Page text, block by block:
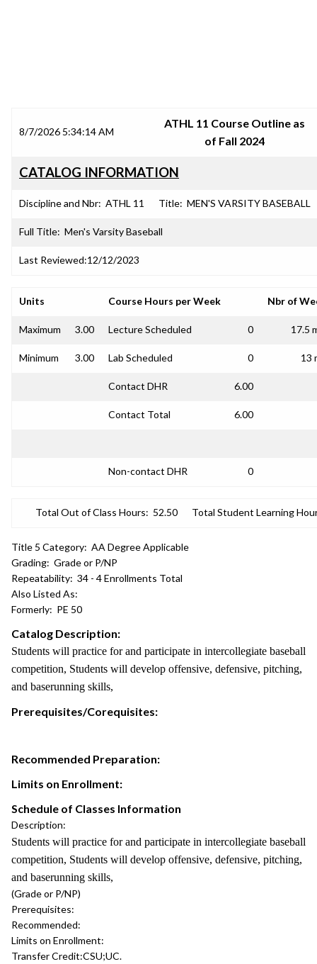
8/7/2026 5:34:14 AM
ATHL 11 Course Outline as
of Fall 2024
CATALOG INFORMATION
Discipline and Nbr: ATHL 11 Title: MEN'S VARSITY BASEBALL
Full Title: Men's Varsity Baseball
Last Reviewed:12/12/2023
Units Course Hours per Week Nbr of
Maximum 3.00 Lecture Scheduled 0 17.5
Minimum 3.00 Lab Scheduled 0 13
Contact DHR 6.00
Contact Total 6.00
Non-contact DHR 0
Total Out of Class Hours: 52.50 Total Student Learning
Title 5 Category: AA Degree Applicable
Grading: Grade or P/NP
Repeatability: 34 - 4 Enrollments Total
Also Listed As:
Formerly: PE 50
Catalog Description:
Students will practice for and participate in intercollegiate baseball
competition, Students will develop offensive, defensive, pitching,
and baserunning skills,
Prerequisites/Corequisites:
Recommended Preparation:
Limits on Enrollment:
Schedule of Classes Information
Description:
Students will practice for and participate in intercollegiate baseball
competition, Students will develop offensive, defensive, pitching,
and baserunning skills,
(Grade or P/NP)
Prerequisites:
Recommended:
Limits on Enrollment:
Transfer Credit:CSU;UC.